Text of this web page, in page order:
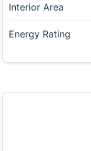
Interior Area
Energy Rating